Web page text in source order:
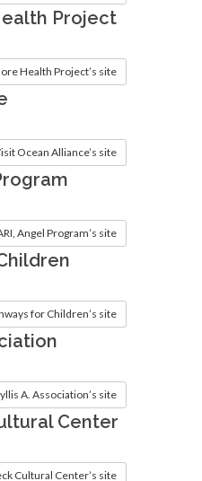
Project
Health Project’s site
Ocean Alliance’s site
Angel Program’s site
for Children’s site
A. Association’s site
Center
Cultural Center’s site